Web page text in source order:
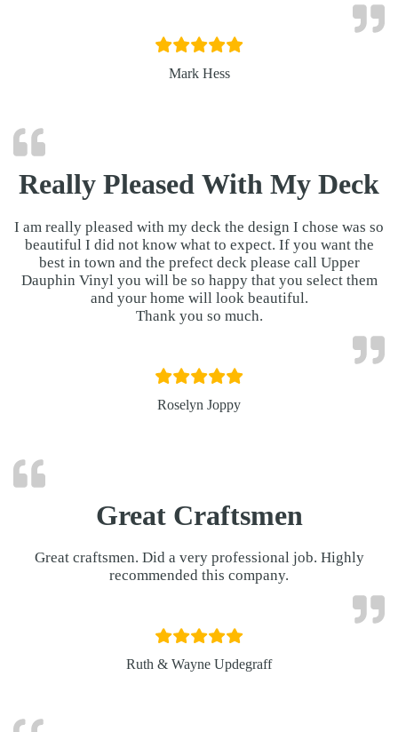
Mark Hess
Really Pleased With My Deck
I am really pleased with my deck the design I chose was so
beautiful I did not know what to expect. If you want the
best in town and the prefect deck please call Upper
Dauphin Vinyl you will be so happy that you select them
and your home will look beautiful.
Thank you so much.
Roselyn Joppy
Great Craftsmen
Great craftsmen. Did a very professional job. Highly
recommended this company.
Ruth & Wayne Updegraff